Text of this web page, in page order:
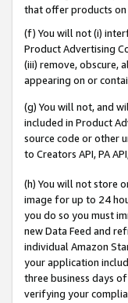
that offer products on
(f) You will not (i)
Product Advertising
(iii) remove, obscure,
appearing on or
(g) You will not, and
included in Product
source code or other
to Creators API, PA
(h) You will not store
image for up to 24
you do so you must
new Data Feed and
individual Amazon
your application
three business days
verifying your